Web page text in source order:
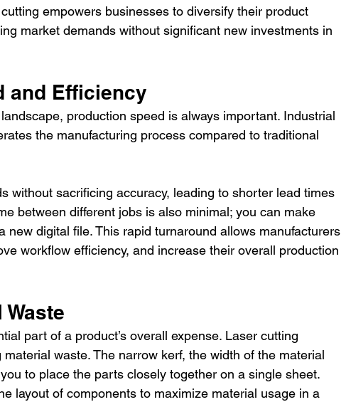
empowers businesses to diversify their product
market demands without significant new investments in
and Efficiency
production speed is always important. Industrial
the manufacturing process compared to traditional
without sacrificing accuracy, leading to shorter lead times
between different jobs is also minimal; you can make
new digital file. This rapid turnaround allows manufacturers
workflow efficiency, and increase their overall production
part of a product’s overall expense. Laser cutting
waste. The narrow kerf, the width of the material
to place the parts closely together on a single sheet.
layout of components to maximize material usage in a